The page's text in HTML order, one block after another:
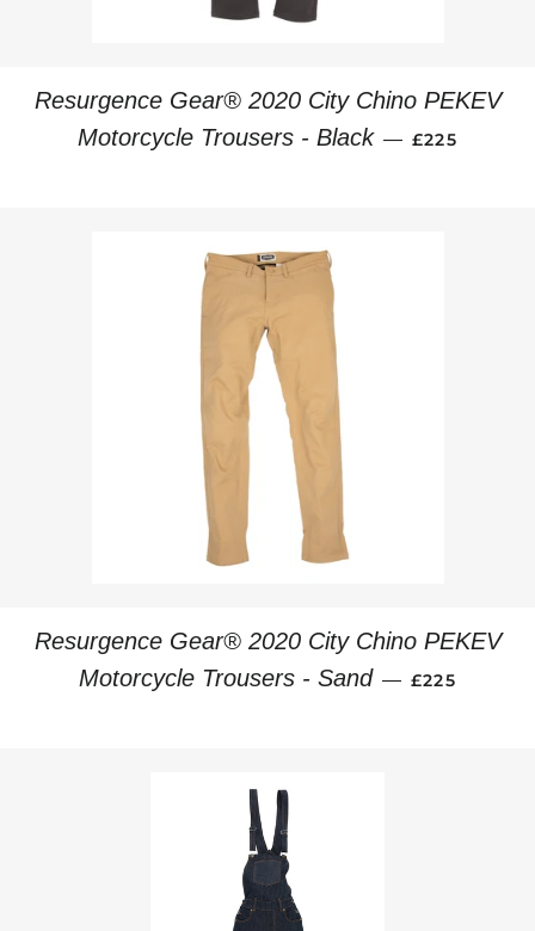
Resurgence Gear® 2020 City Chino PEKEV
Motorcycle Trousers - Black — REGULAR
£225
Resurgence Gear® 2020 City Chino PEKEV
Motorcycle Trousers - Sand — REGULAR
£225